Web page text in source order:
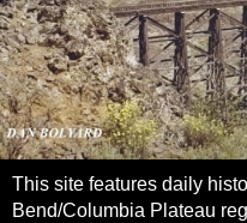
This site features daily
Bend/Columbia Plateau